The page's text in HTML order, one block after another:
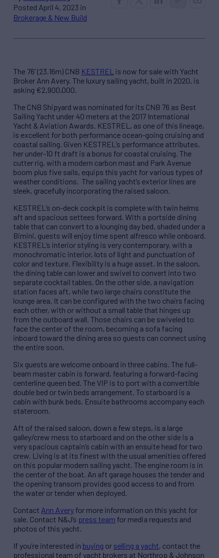
Posted April 4, 2023 in
Brokerage & New Build
The 76’ (23.16m) CNB KESTREL is now for sale with Yacht
Broker Ann Avery. The luxury sailing yacht, built in 2020, is
asking €2,900,000.
The CNB Shipyard was nominated for its CNB 76 as Best
Sailing Yacht under 40 meters at the 2017 International
Yacht & Aviation Awards. KESTREL, as one of this lineage,
is excellent for both performance ocean-going cruising and
coastal sailing. Given KESTREL’s performance attributes,
her under-10 ft draft is a bonus for coastal cruising. The
cutter rig, with a modern carbon mast and Park Avenue
boom plus five sails, equips this yacht for various types of
weather conditions. The sailing yacht’s exterior lines are
sleek, gracefully incorporating the raised saloon.
KESTREL’s on-deck cockpit is complete with twin helms
aft and spacious settees forward. With a portside dining
table that can convert to a lounging day bed, shaded under a
Bimini, guests will enjoy time spent alfresco while onboard.
KESTREL’s interior styling is very contemporary, with a
monochromatic interior, lots of light and punctuation of
color and texture. Flexibility is a huge asset. In the saloon,
the dining table can lower and swivel to convert into two
separate cocktail tables. On the other side, a navigation
station faces aft, while two large chairs constitute the
lounge area. It can be configured with the two chairs facing
each other, with or without a small table that hinges up
from the outboard wall. Those chairs can be swiveled to
face the center of the room, becoming a sofa facing
inboard toward the dining area so guests can connect using
the entire soon.
Six guests are welcome onboard in three cabins. The full-
beam master cabin is forward, featuring a forward-facing
centerline queen bed. The VIP is to port with a convertible
double bed or twin beds arrangement. To starboard is a
cabin with bunk beds. Ensuite bathrooms accompany each
stateroom.
Aft of the raised saloon, down a few steps, is a large
galley/crew mess to starboard and on the other side is a
very spacious captain’s cabin with an ensuite head for two
crew. Living is at its finest with the usual amenities offered
on this popular modern sailing yacht. The engine room is in
the center of the boat. An aft garage houses the tender and
the opening transom provides good access to and from
the water or tender when deployed.
Contact Ann Avery for more information on this yacht for
sale. Contact N&J’s press team for media requests and
photos of this yacht.
If you’re interested in buying or selling a yacht, contact the
professional team of yacht brokers at Northrop & Johnson